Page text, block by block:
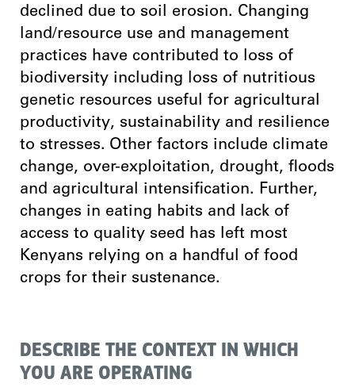
declined due to soil erosion. Changing
land/resource use and management
practices have contributed to loss of
biodiversity including loss of nutritious
genetic resources useful for agricultural
productivity, sustainability and resilience
to stresses. Other factors include climate
change, over-exploitation, drought, floods
and agricultural intensification. Further,
changes in eating habits and lack of
access to quality seed has left most
Kenyans relying on a handful of food
crops for their sustenance.
DESCRIBE THE CONTEXT IN WHICH
YOU ARE OPERATING